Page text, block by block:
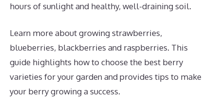
hours of sunlight and healthy, well-draining soil.
Learn more about growing strawberries,
blueberries, blackberries and raspberries. This
guide highlights how to choose the best berry
varieties for your garden and provides tips to make
your berry growing a success.